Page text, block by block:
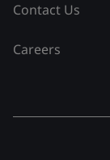
Contact Us
Careers